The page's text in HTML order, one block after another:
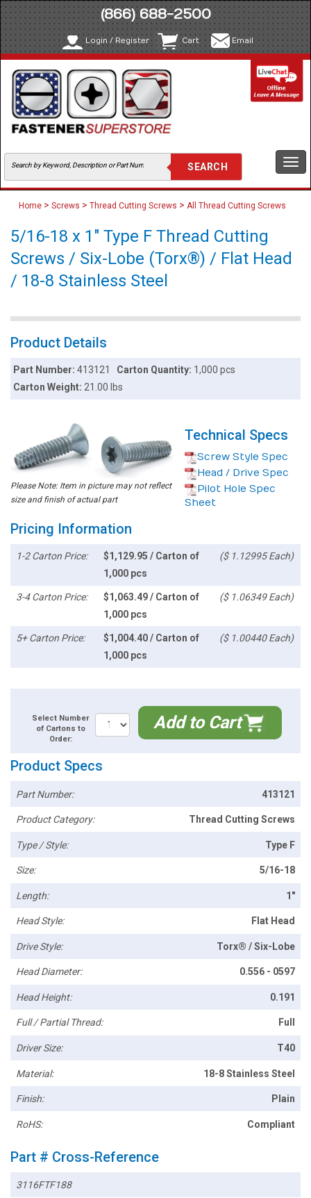
(866) 688-2500
Login / Register Cart Email
Home > Screws > Thread Cutting Screws > All Thread Cutting Screws
5/16-18 x 1" Type F Thread Cutting
Screws / Six-Lobe (Torx®) / Flat Head
/ 18-8 Stainless Steel
Product Details
Part Number:413121 Carton Quantity: 1,000 pcs
Carton Weight:21.00 lbs
Please Note: Item in picture may not reflect
size and finish of actual part
Technical Specs
Screw Style Spec
Head / Drive Spec
Pilot Hole Spec
Sheet
Pricing Information
1-2 Carton Price:
$1,129.95 / Carton of
1,000 pcs
($ 1.12995 Each)
3-4 Carton Price:
$1,063.49 / Carton of
1,000 pcs
($ 1.06349 Each)
5+ Carton Price:
$1,004.40 / Carton of
1,000 pcs
($ 1.00440 Each)
Select Number
of Cartons to
Order:
Add to Cart
Product Specs
Part Number: 413121
Product Category: Thread Cutting Screws
Type / Style: Type F
Size: 5/16-18
Length: 1"
Head Style: Flat Head
Drive Style: Torx® / Six-Lobe
Head Diameter: 0.556 - 0597
Head Height: 0.191
Full / Partial Thread: Full
Driver Size: T40
Material: 18-8 Stainless Steel
Finish: Plain
RoHS: Compliant
Part # Cross-Reference
3116FTF188